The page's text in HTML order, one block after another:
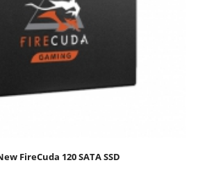
FireCuda 120 SATA SSD